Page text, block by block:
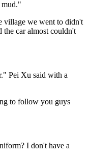
mud."
village we went to didn't
the car almost couldn't
Pei Xu said with a
to follow you guys
I don't have a